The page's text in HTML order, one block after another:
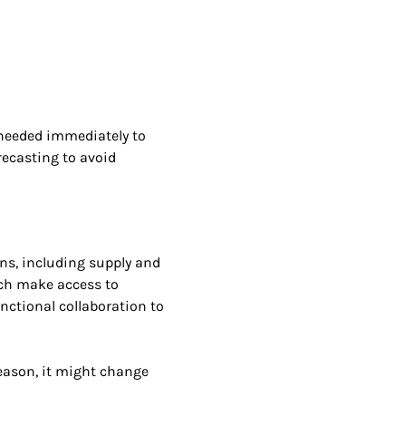
immediately to
to avoid
including supply and
make access to
collaboration to
it might change